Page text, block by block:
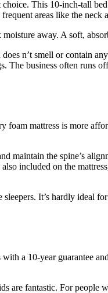
This 10-inch-tall
areas like the neck
away. A soft,
n’t smell or contain
business often runs
mattress is more
maintain the spine’s
included on the
It’s hardly ideal
a 10-year guarantee
are fantastic. For people